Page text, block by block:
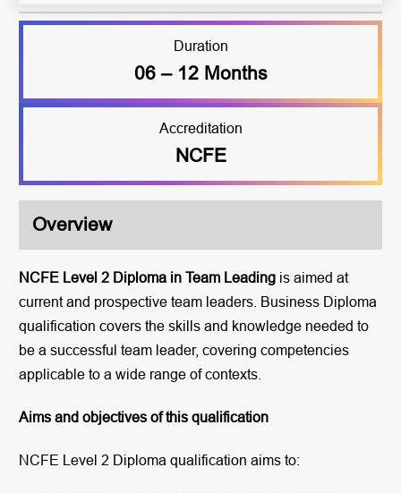
Duration
06 – 12 Months
Accreditation
NCFE
Overview
NCFE Level 2 Diploma in Team Leadingis aimed at
current and prospective team leaders. Business Diploma
qualification covers the skills and knowledge needed to
be a successful team leader, covering competencies
applicable to a wide range of contexts.
Aims and objectives of this qualification
NCFE Level 2 Diploma qualification aims to: